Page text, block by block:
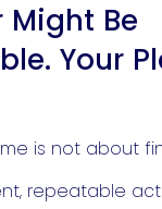
Might Be
Your
is not about
repeatable